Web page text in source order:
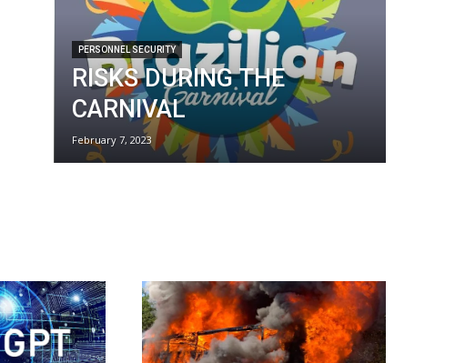
PERSONNEL SECURITY
RISKS DURING THE
CARNIVAL
February 7, 2023